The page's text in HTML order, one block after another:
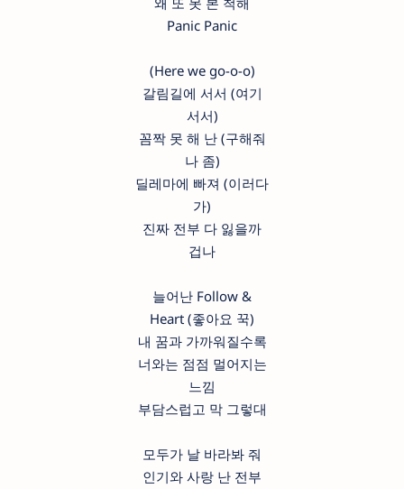
Panic Panic
(Here we go-o-o)
갈림길에 서서 (여기
서서)
꼼짝 못 해 난 (구해줘
나 좀)
딜레마에 빠져 (이러다
가)
진짜 전부 다 잃을까
겁나
늘어난 Follow &
Heart (좋아요 꾹)
내 꿈과 가까워질수록
너와는 점점 멀어지는
느낌
부담스럽고 막 그렇대
모두가 날 바라봐 줘
인기와 사랑 난 전부